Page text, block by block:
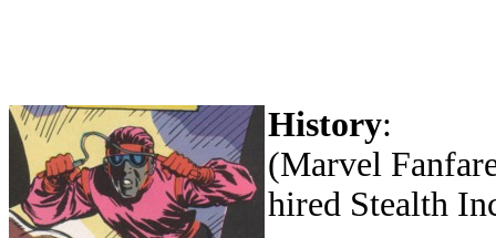
History:
(Marvel
hired Stealth